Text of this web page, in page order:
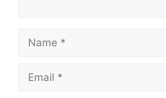
Name
Email